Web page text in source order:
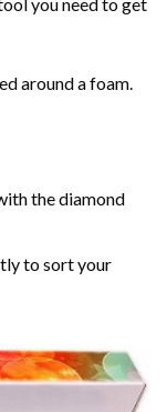
around a foam.
the diamond
to sort your